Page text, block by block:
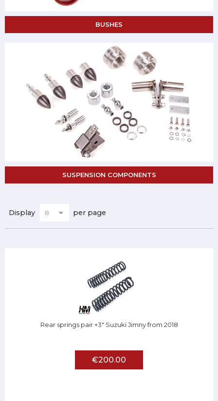
BUSHES
SUSPENSION COMPONENTS
Display per page
Rear springs pair +3" Suzuki Jimny from 2018
€200.00